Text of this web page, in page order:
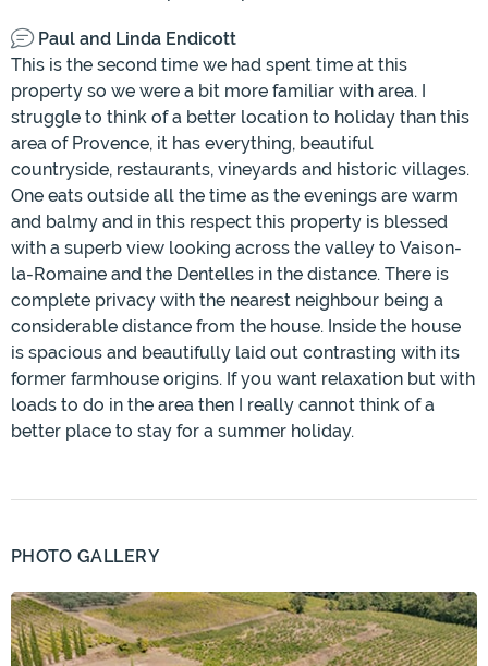
Paul and Linda Endicott
This is the second time we had spent time at this
property so we were a bit more familiar with area. I
struggle to think of a better location to holiday than this
area of Provence, it has everything, beautiful
countryside, restaurants, vineyards and historic villages.
One eats outside all the time as the evenings are warm
and balmy and in this respect this property is blessed
with a superb view looking across the valley to Vaison-
la-Romaine and the Dentelles in the distance. There is
complete privacy with the nearest neighbour being a
considerable distance from the house. Inside the house
is spacious and beautifully laid out contrasting with its
former farmhouse origins. If you want relaxation but with
loads to do in the area then I really cannot think of a
better place to stay for a summer holiday.
PHOTO GALLERY